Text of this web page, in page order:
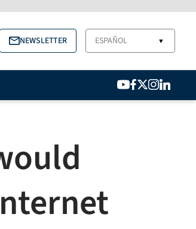
NEWSLETTER ESPAÑOL ▼